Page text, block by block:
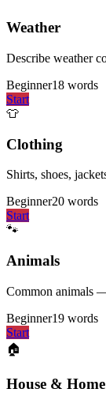
Weather
Describe weather
Beginner18 words
Start
👕
Clothing
Shirts, shoes,
Beginner20 words
Start
🐾
Animals
Common animals
Beginner19 words
Start
🏠
House & Home